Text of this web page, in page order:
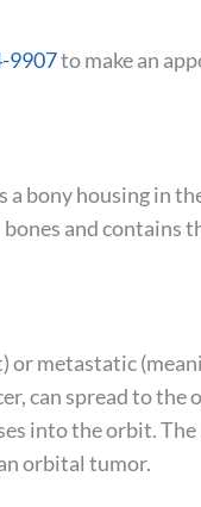
9907to make an
bony housing in
and contains
metastatic
can spread to
into the orbit.
orbital tumor.